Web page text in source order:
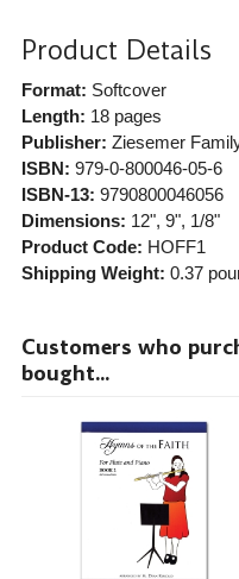
Product Details
Format: Softcover
Length: 18 pages
Publisher: Ziesemer
ISBN: 979-0-800046-05-6
ISBN-13: 9790800046056
Dimensions: 12", 9", 1/8"
Product Code: HOFF1
Shipping Weight: 0.37
Customers who
bought...